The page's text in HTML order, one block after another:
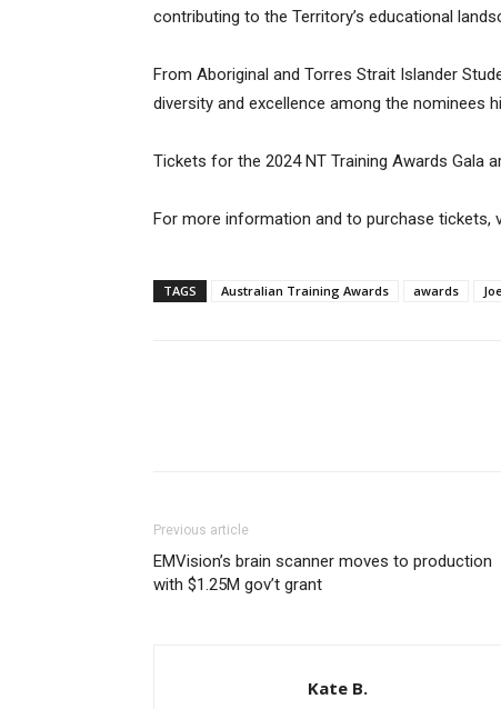
contributing to the Territory’s educational
From Aboriginal and Torres Strait Islander
diversity and excellence among the nominees
Tickets for the 2024 NT Training Awards Gala
For more information and to purchase tickets,
TAGS Australian Training Awards awards
Previous article
EMVision’s brain scanner moves to production
with $1.25M gov’t grant
Kate B.